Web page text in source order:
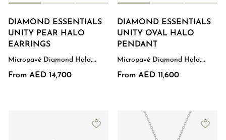
DIAMOND ESSENTIALS
UNITY PEAR HALO
EARRINGS
Micropavé Diamond Halo,
White Gold
From AED 14,700
DIAMOND ESSENTIALS
UNITY OVAL HALO
PENDANT
Micropavé Diamond Halo,
White Gold
From AED 11,600